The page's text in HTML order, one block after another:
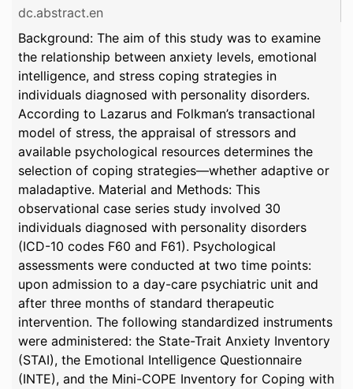
dc.abstract.en
Background: The aim of this study was to examine
the relationship between anxiety levels, emotional
intelligence, and stress coping strategies in
individuals diagnosed with personality disorders.
According to Lazarus and Folkman’s transactional
model of stress, the appraisal of stressors and
available psychological resources determines the
selection of coping strategies—whether adaptive or
maladaptive. Material and Methods: This
observational case series study involved 30
individuals diagnosed with personality disorders
(ICD-10 codes F60 and F61). Psychological
assessments were conducted at two time points:
upon admission to a day-care psychiatric unit and
after three months of standard therapeutic
intervention. The following standardized instruments
were administered: the State-Trait Anxiety Inventory
(STAI), the Emotional Intelligence Questionnaire
(INTE), and the Mini-COPE Inventory for Coping with